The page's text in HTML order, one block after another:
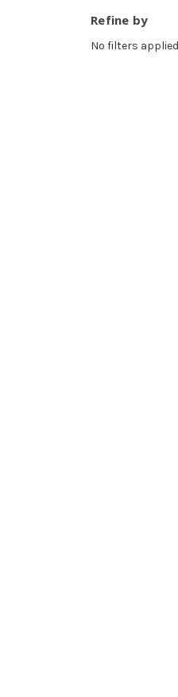
Refine by
No filters applied